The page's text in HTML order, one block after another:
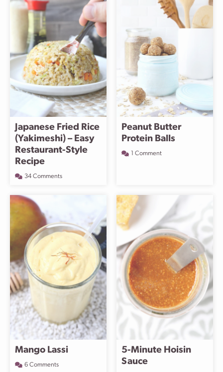
Japanese Fried Rice
(Yakimeshi) – Easy
Restaurant-Style
Recipe
34 Comments
Peanut Butter
Protein Balls
1 Comment
Mango Lassi
6 Comments
5-Minute Hoisin
Sauce